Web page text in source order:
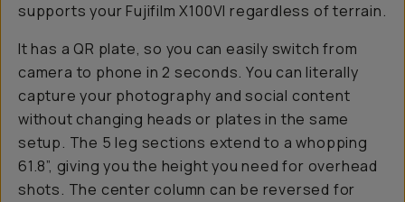
supports your Fujifilm X100VI regardless of terrain.
It has a QR plate, so you can easily switch from
camera to phone in 2 seconds. You can literally
capture your photography and social content
without changing heads or plates in the same
setup. The 5 leg sections extend to a whopping
61.8”, giving you the height you need for overhead
shots. The center column can be reversed for